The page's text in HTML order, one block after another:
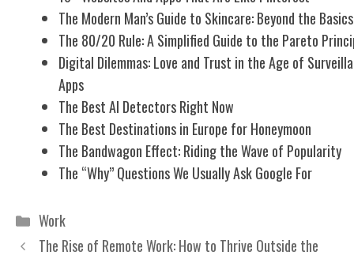
The Modern Man’s Guide to Skincare: Beyond the Basics
The 80/20 Rule: A Simplified Guide to the Pareto
Digital Dilemmas: Love and Trust in the Age of
Apps
The Best AI Detectors Right Now
The Best Destinations in Europe for Honeymoon
The Bandwagon Effect: Riding the Wave of Popularity
The “Why” Questions We Usually Ask Google For
Categories
Work
The Rise of Remote Work: How to Thrive Outside the